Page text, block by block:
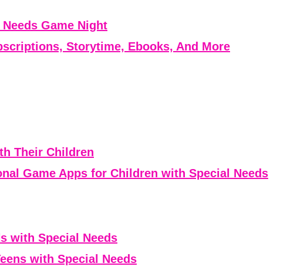
Game Night
Storytime, Ebooks, And More
Their Children
Game Apps for Children with Special Needs
with Special Needs
with Special Needs